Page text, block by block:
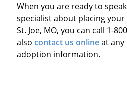
When you are ready to
specialist about placing
St. Joe, MO, you can call 1-
also contact us onlineat any
adoption information.